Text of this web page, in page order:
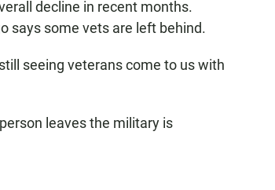
decline in recent months.
says some vets are left behind.
seeing veterans come to us with
leaves the military is